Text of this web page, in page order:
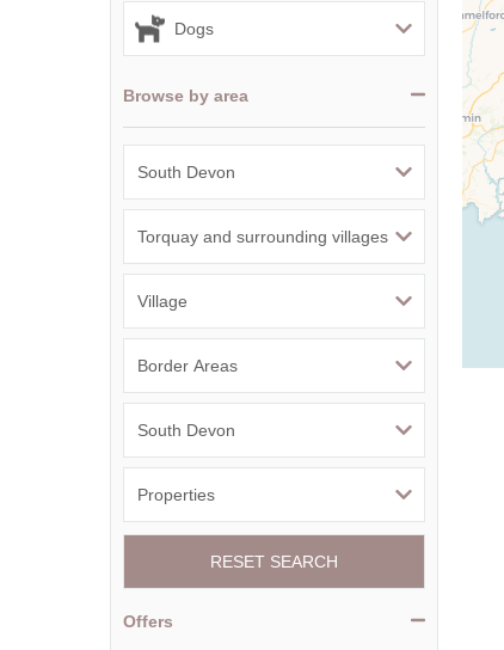
Browse by area
RESET SEARCH
Offers